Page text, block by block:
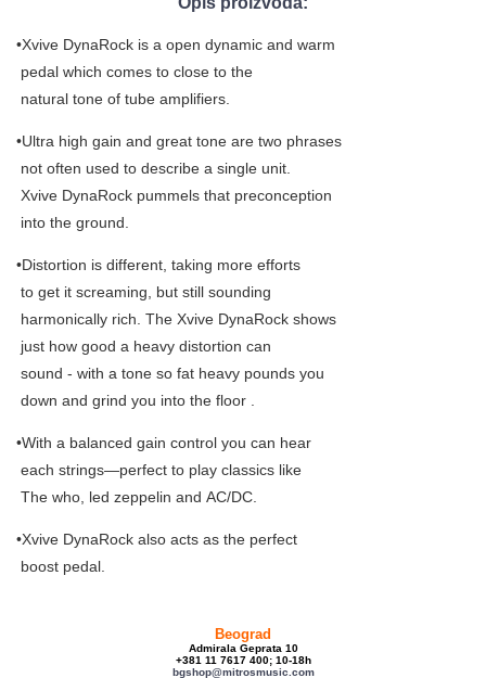
•Xvive DynaRock is a open dynamic and warm
pedal which comes to close to the
natural tone of tube amplifiers.
•Ultra high gain and great tone are two phrases
not often used to describe a single unit.
Xvive DynaRock pummels that preconception
into the ground.
•Distortion is different, taking more efforts
to get it screaming, but still sounding
harmonically rich. The Xvive DynaRock shows
just how good a heavy distortion can
sound - with a tone so fat heavy pounds you
down and grind you into the floor .
•With a balanced gain control you can hear
each strings—perfect to play classics like
The who, led zeppelin and AC/DC.
•Xvive DynaRock also acts as the perfect
boost pedal.
Beograd
Admirala Geprata 10
+381 11 7617 400; 10-18h
bgshop@mitrosmusic.com